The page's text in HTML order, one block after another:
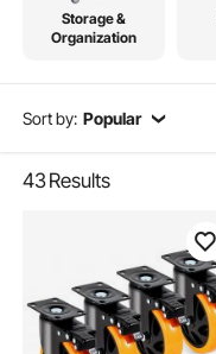
Storage &
Organization
Sort by: Popular
43Results